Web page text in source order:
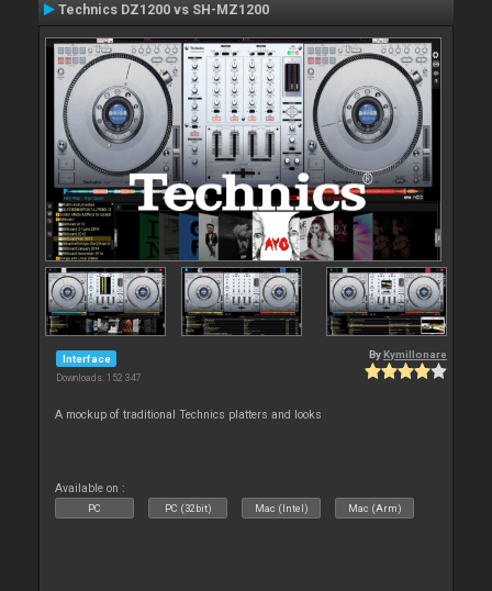
Technics DZ1200 vs SH-MZ1200
Interface
Downloads: 152 347
By Kymillonare
A mockup of traditional Technics platters and looks
Available on :
PC PC (32bit) Mac (Intel) Mac (Arm)